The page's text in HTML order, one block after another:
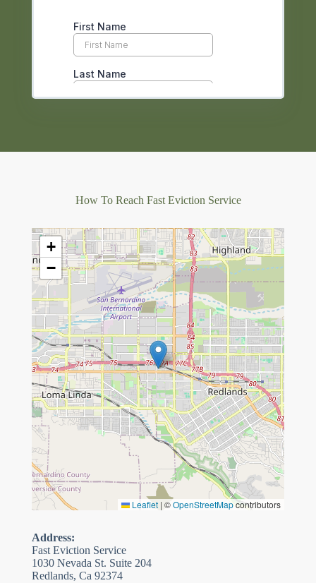
How To Reach Fast Eviction Service
+
−
Leaflet | ©OpenStreetMapcontributors
Address:
Fast Eviction Service
1030 Nevada St. Suite 204
Redlands, Ca 92374